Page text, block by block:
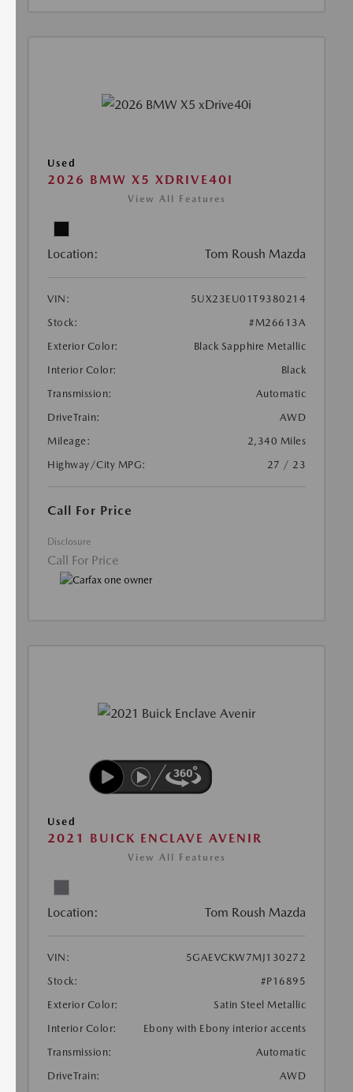
Used
2026 BMW X5 XDRIVE40I
View All Features
Location: Tom Roush Mazda
VIN:
5UX23EU01T9380214
Stock:
#M26613A
Exterior Color:
Black Sapphire Metallic
Interior Color:
Black
Transmission:
Automatic
DriveTrain:
AWD
Mileage:
2,340 Miles
Highway/City MPG:
27 / 23
Call For Price
Disclosure
Call For Price
Used
2021 BUICK ENCLAVE AVENIR
View All Features
Location: Tom Roush Mazda
VIN:
5GAEVCKW7MJ130272
Stock:
#P16895
Exterior Color:
Satin Steel Metallic
Interior Color:
Ebony with Ebony interior accents
Transmission:
Automatic
DriveTrain:
AWD